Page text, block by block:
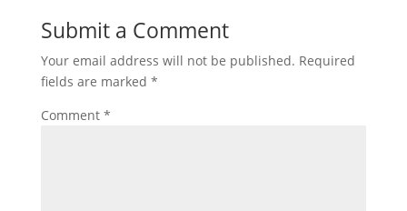
Submit a Comment
Your email address will not be published. Required
fields are marked *
Comment *